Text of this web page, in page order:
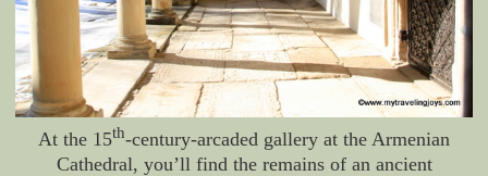
At the 15th-century-arcaded gallery at the Armenian
Cathedral, you’ll find the remains of an ancient